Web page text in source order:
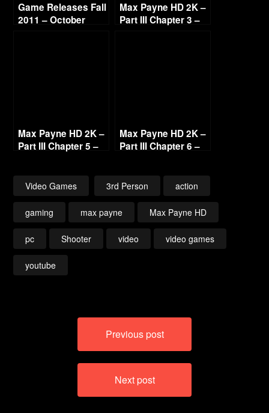
Game Releases Fall
2011 – October
Max Payne HD 2K –
Part III Chapter 3 –
Max Payne HD 2K –
Part III Chapter 5 –
Max Payne HD 2K –
Part III Chapter 6 –
Video Games 3rd Person action
gaming max payne Max Payne HD
pc Shooter video video games
youtube
Previous post
Next post